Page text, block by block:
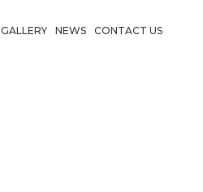
GALLERY NEWS CONTACT US